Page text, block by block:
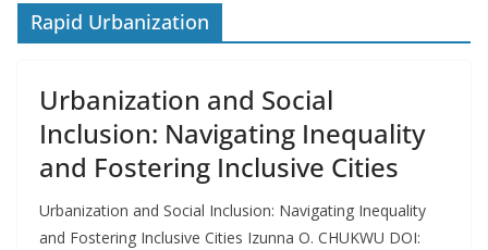
Rapid Urbanization
Urbanization and Social
Inclusion: Navigating Inequality
and Fostering Inclusive Cities
Urbanization and Social Inclusion: Navigating Inequality
and Fostering Inclusive Cities Izunna O. CHUKWU DOI: